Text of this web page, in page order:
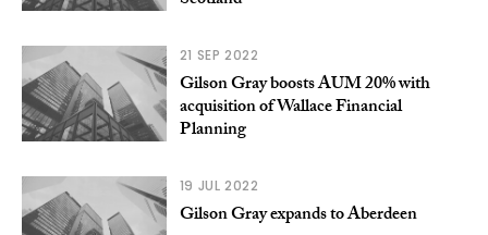
21 SEP 2022
Gilson Gray boosts AUM 20% with
acquisition of Wallace Financial
Planning
19 JUL 2022
Gilson Gray expands to Aberdeen